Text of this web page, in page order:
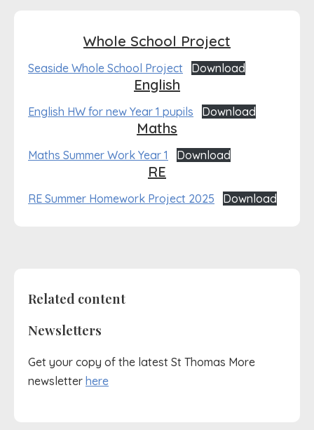
Whole School Project
Seaside Whole School Project Download
English
English HW for new Year 1 pupils Download
Maths
Maths Summer Work Year 1 Download
RE
RE Summer Homework Project 2025 Download
Related content
Newsletters
Get your copy of the latest St Thomas More
newsletter here